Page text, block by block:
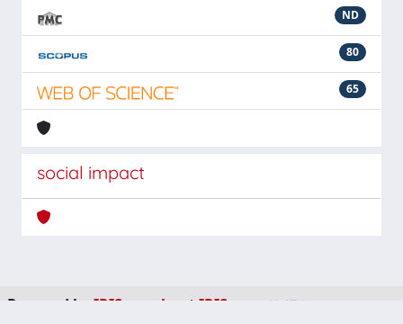
ND
80
65
social impact
Powered by IRIS about IRIS